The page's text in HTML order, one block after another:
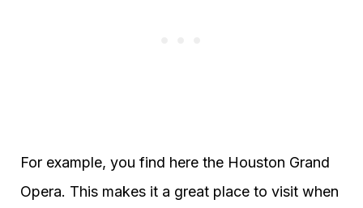
For example, you find here the Houston Grand
Opera. This makes it a great place to visit when